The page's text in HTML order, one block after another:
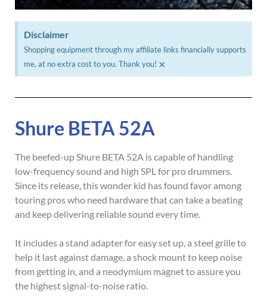
Disclaimer
Shopping equipment through my affiliate links financially supports
me, at no extra cost to you. Thank you! ×
Shure BETA 52A
The beefed-up Shure BETA 52A is capable of handling
low-frequency sound and high SPL for pro drummers.
Since its release, this wonder kid has found favor among
touring pros who need hardware that can take a beating
and keep delivering reliable sound every time.
It includes a stand adapter for easy set up, a steel grille to
help it last against damage, a shock mount to keep noise
from getting in, and a neodymium magnet to assure you
the highest signal-to-noise ratio.